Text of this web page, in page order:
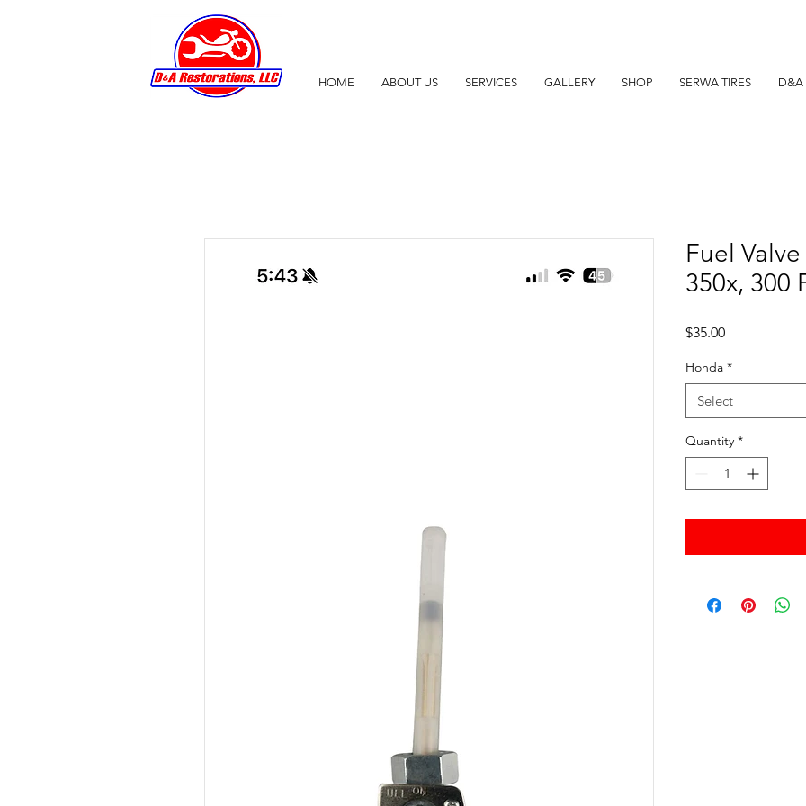
HOME ABOUT US SERVICES GALLERY SHOP SERWA TIRES D&A
Fuel
350x, 300
$35.00Price
Honda *
Select
Quantity *